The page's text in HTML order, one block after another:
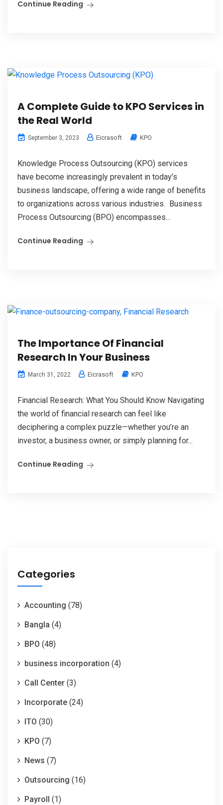
Continue Reading
A Complete Guide to KPO Services in
the Real World
September 3, 2023 Eicrasoft KPO
Knowledge Process Outsourcing (KPO) services
have become increasingly prevalent in today’s
business landscape, offering a wide range of benefits
to organizations across various industries. Business
Process Outsourcing (BPO) encompasses...
Continue Reading
The Importance Of Financial
Research In Your Business
March 31, 2022 Eicrasoft KPO
Financial Research: What You Should Know Navigating
the world of financial research can feel like
deciphering a complex puzzle—whether you’re an
investor, a business owner, or simply planning for...
Continue Reading
Categories
Accounting (78)
Bangla (4)
BPO (48)
business incorporation (4)
Call Center (3)
Incorporate (24)
ITO (30)
KPO (7)
News (7)
Outsourcing (16)
Payroll (1)